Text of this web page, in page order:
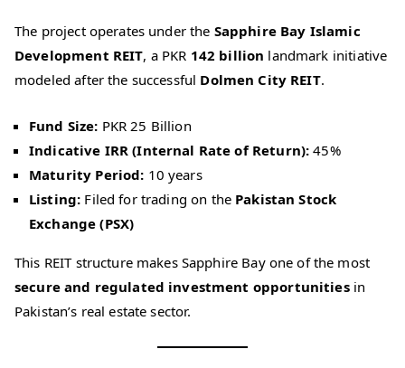
The project operates under the Sapphire Bay Islamic
Development REIT, a PKR 142 billion landmark initiative
modeled after the successful Dolmen City REIT.
Fund Size: PKR 25 Billion
Indicative IRR (Internal Rate of Return): 45%
Maturity Period: 10 years
Listing: Filed for trading on the Pakistan Stock
Exchange (PSX)
This REIT structure makes Sapphire Bay one of the most
secure and regulated investment opportunitiesin
Pakistan’s real estate sector.